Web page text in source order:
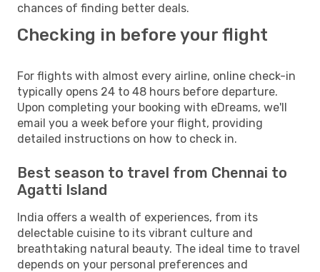
chances of finding better deals.
Checking in before your flight
For flights with almost every airline, online check-in
typically opens 24 to 48 hours before departure.
Upon completing your booking with eDreams, we'll
email you a week before your flight, providing
detailed instructions on how to check in.
Best season to travel from Chennai to
Agatti Island
India offers a wealth of experiences, from its
delectable cuisine to its vibrant culture and
breathtaking natural beauty. The ideal time to travel
depends on your personal preferences and